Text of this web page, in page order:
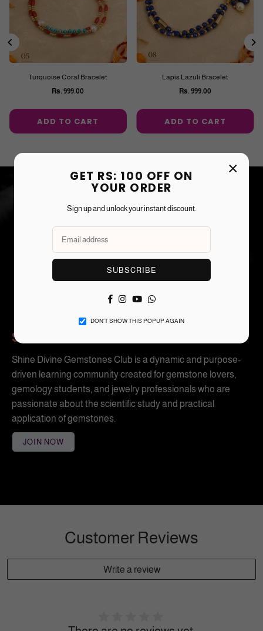
GET RS: 100 OFF ON
YOUR ORDER
Sign up and unlock your instant discount.
SUBSCRIBE
Facebook
Instagram
YouTubeWhatsapp
DON’T SHOW THIS POPUP AGAIN
×
Turquoise Coral Bracelet
Regular
price
Rs. 999.00
ADD TO CART
Lapis Lazuli Bracelet
Regular
price
Rs. 999.00
ADD TO CART
SHINE DIVINE CLUB
Shine Divine Gemstones Club is a dynamic and purpose-
driven learning community created for gemstone lovers,
gemology students, and jewelry professionals who are
passionate about the scientific study and practical
application of gemstones.
JOIN NOW
Customer Reviews
Write a review